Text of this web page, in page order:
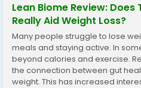
Lean Biome Review:
Really Aid Weight Loss?
Many people struggle to lose
meals and staying active. In
beyond calories and exercise.
the connection between gut
weight. This has increased